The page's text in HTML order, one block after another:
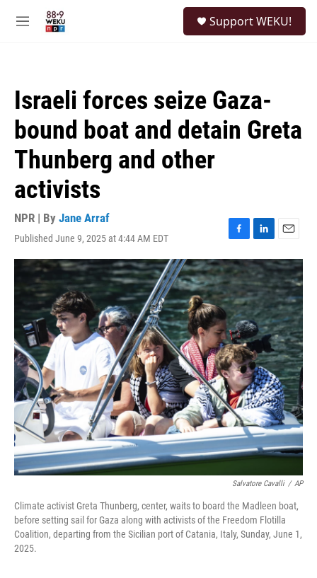
M
Support WEKU!
Israeli forces seize Gaza-
bound boat and detain Greta
Thunberg and other
activists
NPR | By Jane Arraf
Published June 9, 2025 at 4:44 AM EDT
F
a
c
e
b
o
o
k
L
i
n
k
e
d
I
n
E
m
a
i
l
Salvatore Cavalli / AP
Climate activist Greta Thunberg, center, waits to board the Madleen boat,
before setting sail for Gaza along with activists of the Freedom Flotilla
Coalition, departing from the Sicilian port of Catania, Italy, Sunday, June 1,
2025.